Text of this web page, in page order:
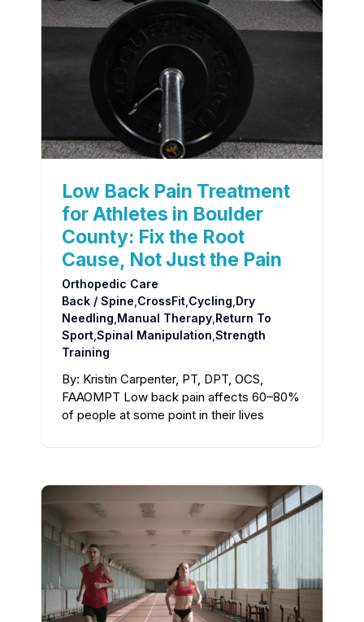
Low Back Pain Treatment
for Athletes in Boulder
County: Fix the Root
Cause, Not Just the Pain
Orthopedic Care
Back / Spine,CrossFit,Cycling,Dry
Needling,Manual Therapy,Return To
Sport,Spinal Manipulation,Strength
Training
By: Kristin Carpenter, PT, DPT, OCS,
FAAOMPT Low back pain affects 60–80%
of people at some point in their lives